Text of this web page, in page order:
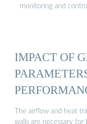
monitoring and
IMPACT OF
The airflow and heat
walls are necessary